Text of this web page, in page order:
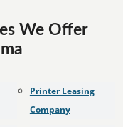
We Offer
Printer Leasing
Company